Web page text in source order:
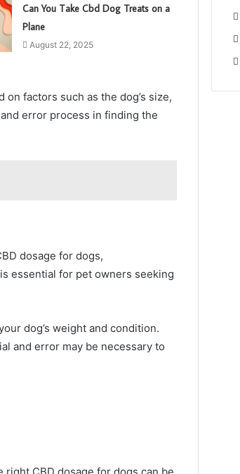
Can You Take Cbd Dog Treats on a
Plane
August 22, 2025
factors such as the dog’s size,
error process in finding the
dosage for dogs,
essential for pet owners seeking
dog’s weight and condition.
and error may be necessary to